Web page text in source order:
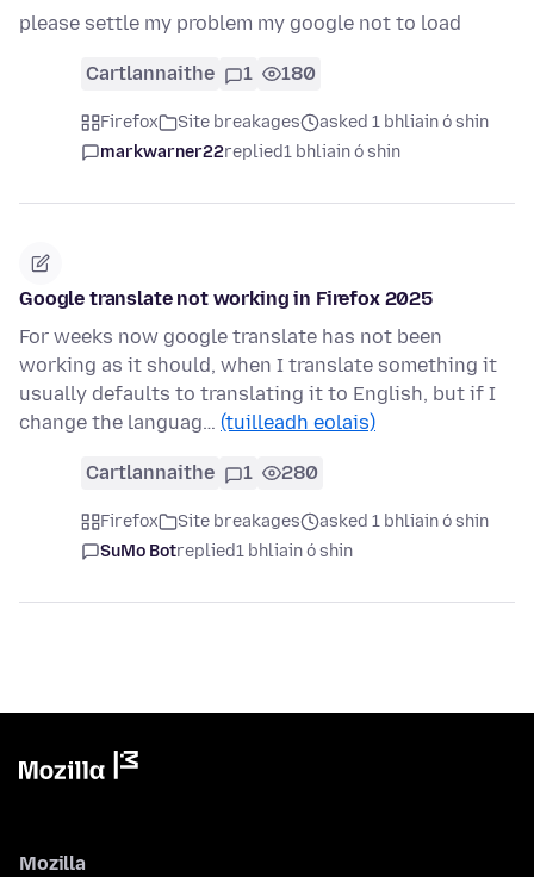
please settle my problem my google not to load
Cartlannaithe 1 180
Firefox Site breakages
asked 1 bhliain ó shin
markwarner22replied1 bhliain ó shin
Google translate not working in Firefox 2025
For weeks now google translate has not been
working as it should, when I translate something it
usually defaults to translating it to English, but if I
change the languag… (tuilleadh eolais)
Cartlannaithe 1 280
Firefox Site breakages
asked 1 bhliain ó shin
SuMo Botreplied1 bhliain ó shin
Mozilla